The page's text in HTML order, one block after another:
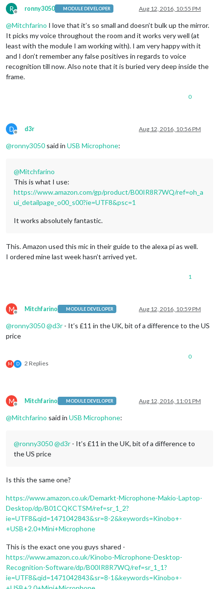
R
Offline
ronny3050 MODULE DEVELOPER Aug 12, 2016, 10:55 PM
@Mitchfarino I love that it’s so small and doesn’t bulk up the mirror.
It picks my voice throughout the room and it works very well (at
least with the module I am working with). I am very happy with it
and I don’t remember any false positives in regards to voice
recognition till now. Also note that it is buried very deep inside the
frame.
0
D
Offline
d3r Aug 12, 2016, 10:56 PM
@ronny3050 said in USB Microphone:
@Mitchfarino
This is what I use:
https://www.amazon.com/gp/product/B00IR8R7WQ/ref=oh_a
ui_detailpage_o00_s00?ie=UTF8&psc=1
It works absolutely fantastic.
This. Amazon used this mic in their guide to the alexa pi as well.
I ordered mine last week hasn’t arrived yet.
1
M
Offline
Mitchfarino MODULE DEVELOPER Aug 12, 2016, 10:59 PM
@ronny3050@d3r - It’s £11 in the UK, bit of a difference to the US
price
M D 2 Replies
0
M
Offline
Mitchfarino MODULE DEVELOPER Aug 12, 2016, 11:01 PM
@Mitchfarino said in USB Microphone:
@ronny3050@d3r - It’s £11 in the UK, bit of a difference to
the US price
Is this the same one?
https://www.amazon.co.uk/Demarkt-Microphone-Makio-Laptop-
Desktop/dp/B01CQKCTSM/ref=sr_1_2?
ie=UTF8&qid=1471042843&sr=8-2&keywords=Kinobo+-
+USB+2.0+Mini+Microphone
This is the exact one you guys shared -
https://www.amazon.co.uk/Kinobo-Microphone-Desktop-
Recognition-Software/dp/B00IR8R7WQ/ref=sr_1_1?
ie=UTF8&qid=1471042843&sr=8-1&keywords=Kinobo+-